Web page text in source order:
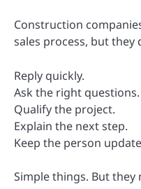
Construction
sales process, but they
Reply quickly.
Ask the right questions.
Qualify the project.
Explain the next step.
Keep the person
Simple things. But they